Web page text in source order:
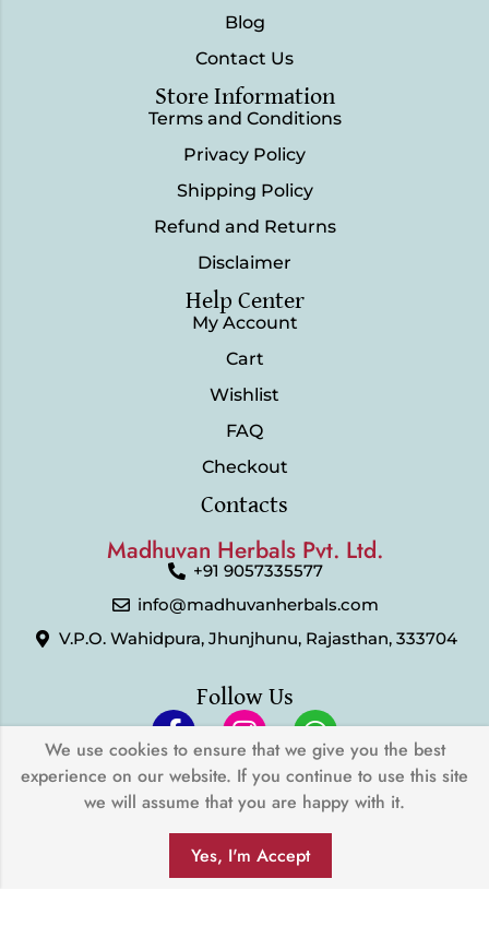
Blog
Contact Us
Store Information
Terms and Conditions
Privacy Policy
Shipping Policy
Refund and Returns
Disclaimer
Help Center
My Account
Cart
Wishlist
FAQ
Checkout
Contacts
Madhuvan Herbals Pvt. Ltd.
+91 9057335577
info@madhuvanherbals.com
V.P.O. Wahidpura, Jhunjhunu, Rajasthan, 333704
Follow Us
© 2024 Madhuvan Herbals Pvt. Ltd. | All Rights Reserved |
Developed byMy Digital Desh
We Accept
SEARCH
We use cookies to ensure that we give you the best
experience on our website. If you continue to use this site
we will assume that you are happy with it.
Yes, I'm Accept